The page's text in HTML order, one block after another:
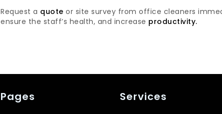
Request a quote or site survey from office cleaners
ensure the staff’s health, and increase productivity.
Pages Services